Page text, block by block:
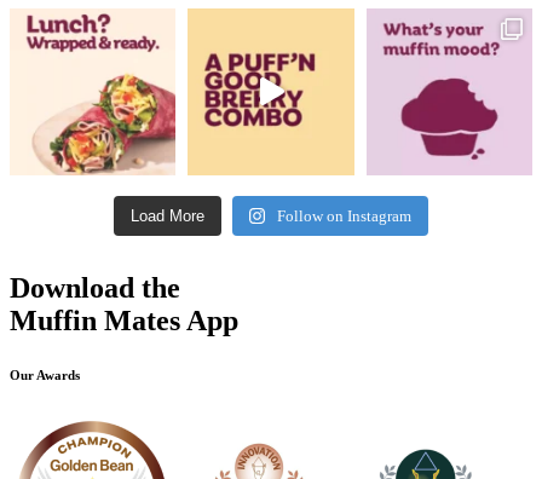
Load More Follow on Instagram
Download the
Muffin Mates App
Our Awards